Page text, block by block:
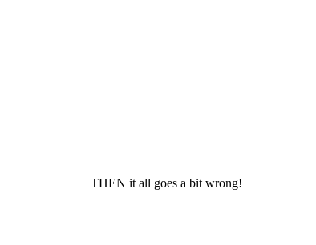
THEN it all goes a bit wrong!